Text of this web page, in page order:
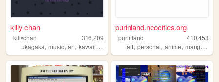
killy chan
killychan
316,209
ukagaka, music, art, kawaii,3dmodeling
purinland.neocities.org
purinland
410,453
art,personal,anime,manga ,